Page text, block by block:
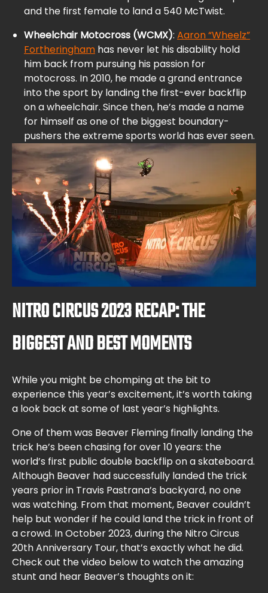
and the first female to land a 540 McTwist.
Wheelchair Motocross (WCMX): Aaron “Wheelz”
Fortheringham has never let his disability hold
him back from pursuing his passion for
motocross. In 2010, he made a grand entrance
into the sport by landing the first-ever backflip
on a wheelchair. Since then, he’s made a name
for himself as one of the biggest boundary-
pushers the extreme sports world has ever seen.
NITRO CIRCUS 2023 RECAP: THE
BIGGEST AND BEST MOMENTS
While you might be chomping at the bit to
experience this year’s excitement, it’s worth taking
a look back at some of last year’s highlights.
One of them was Beaver Fleming finally landing the
trick he’s been chasing for over 10 years: the
world’s first public double backflip on a skateboard.
Although Beaver had successfully landed the trick
years prior in Travis Pastrana’s backyard, no one
was watching. From that moment, Beaver couldn’t
help but wonder if he could land the trick in front of
a crowd. In October 2023, during the Nitro Circus
20th Anniversary Tour, that’s exactly what he did.
Check out the video below to watch the amazing
stunt and hear Beaver’s thoughts on it: